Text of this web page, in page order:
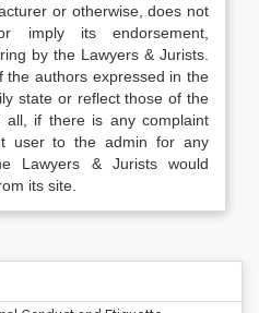
or otherwise, does not
imply its endorsement,
by the Lawyers & Jurists.
the authors expressed in the
state or reflect those of the
all, if there is any complaint
user to the admin for any
Lawyers & Jurists would
its site.